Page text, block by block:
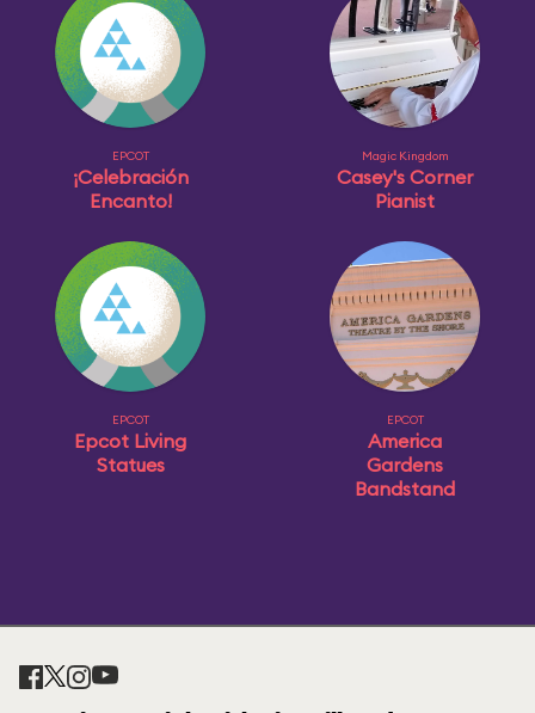
EPCOT
¡Celebración
Encanto!
Magic Kingdom
Casey's Corner
Pianist
EPCOT
Epcot Living
Statues
EPCOT
America
Gardens
Bandstand